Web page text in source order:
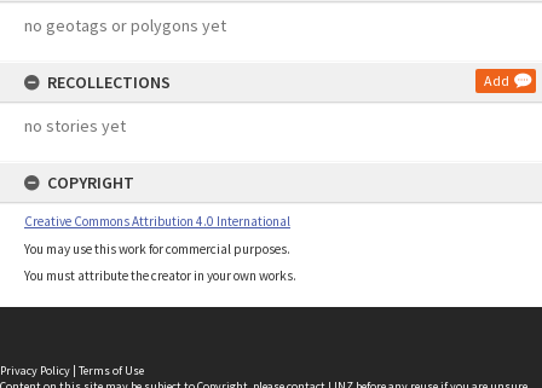
no geotags or polygons yet
RECOLLECTIONS Add
no stories yet
COPYRIGHT
Creative Commons Attribution 4.0 International
You may use this work for commercial purposes.
You must attribute the creator in your own works.
Privacy Policy | Terms of Use